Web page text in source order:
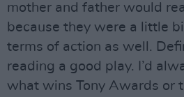
mother and father would
because they were a little
terms of action as well.
reading a good play. I’d
what wins Tony Awards or